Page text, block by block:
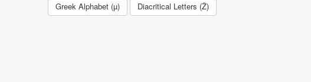
Greek Alphabet (µ)
Diacritical Letters (Ž)